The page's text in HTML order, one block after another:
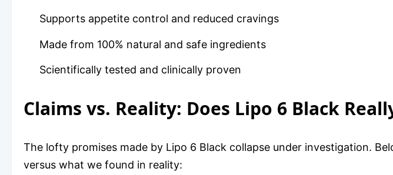
Supports appetite control and reduced cravings
Made from 100% natural and safe ingredients
Scientifically tested and clinically proven
Claims vs. Reality: Does Lipo 6 Black
The lofty promises made by Lipo 6 Black collapse under investigation.
versus what we found in reality: